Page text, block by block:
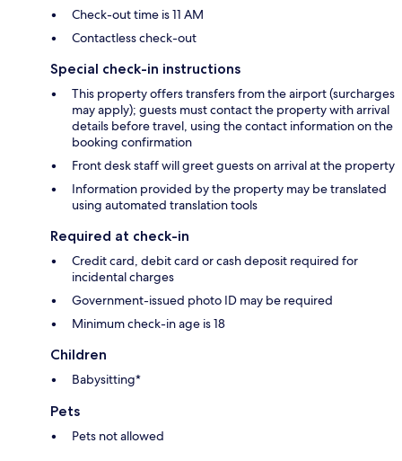
Check-out time is 11 AM
Contactless check-out
Special check-in instructions
This property offers transfers from the airport (surcharges
may apply); guests must contact the property with arrival
details before travel, using the contact information on the
booking confirmation
Front desk staff will greet guests on arrival at the property
Information provided by the property may be translated
using automated translation tools
Required at check-in
Credit card, debit card or cash deposit required for
incidental charges
Government-issued photo ID may be required
Minimum check-in age is 18
Children
Babysitting*
Pets
Pets not allowed